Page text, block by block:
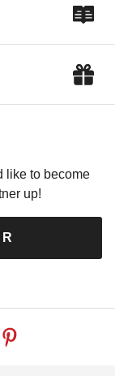
like to become
up!